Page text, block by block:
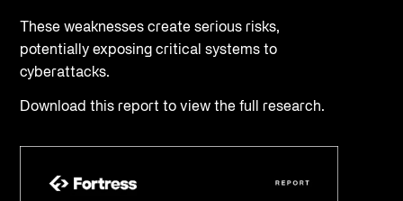
These weaknesses create serious risks,
potentially exposing critical systems to
cyberattacks.
Download this report to view the full research.